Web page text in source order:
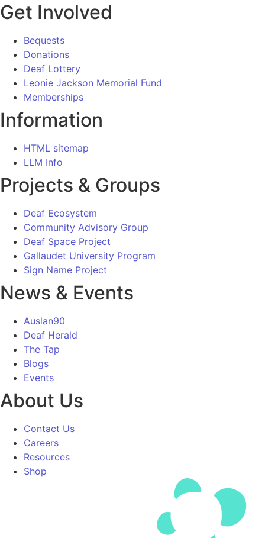
Get Involved
Bequests
Donations
Deaf Lottery
Leonie Jackson Memorial Fund
Memberships
Information
HTML sitemap
LLM Info
Projects & Groups
Deaf Ecosystem
Community Advisory Group
Deaf Space Project
Gallaudet University Program
Sign Name Project
News & Events
Auslan90
Deaf Herald
The Tap
Blogs
Events
About Us
Contact Us
Careers
Resources
Shop